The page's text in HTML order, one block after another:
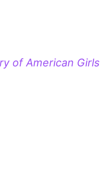
of American Girls